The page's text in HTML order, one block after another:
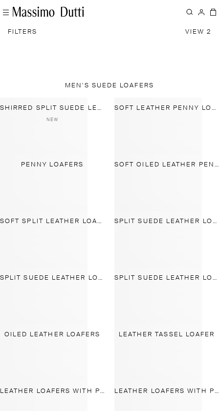
FILTERS VIEW 2
MEN'S SUEDE LOAFERS
SHIRRED SPLIT SUEDE LEATHER LOAFER
NEW
SOFT LEATHER PENNY LOAFERS
PENNY LOAFERS SOFT OILED LEATHER PENNY LOAFERS
SOFT SPLIT LEATHER LOAFERS SPLIT SUEDE LEATHER LOAFER
SPLIT SUEDE LEATHER LOAFER SPLIT SUEDE LEATHER LOAFER
OILED LEATHER LOAFERS LEATHER TASSEL LOAFER
LEATHER LOAFERS WITH PENNY STRAP LEATHER LOAFERS WITH PENNY STRAP